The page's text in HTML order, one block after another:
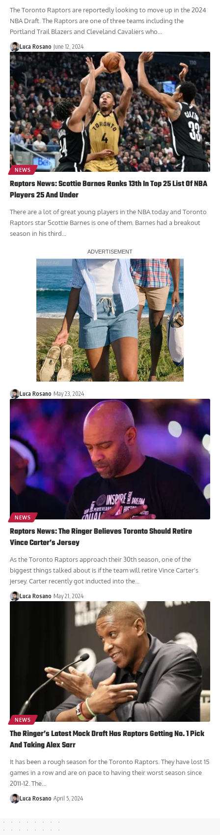
The Toronto Raptors are reportedly looking to move up in the 2024
NBA Draft. The Raptors are one of three teams including the
Portland Trail Blazers and Cleveland Cavaliers who...
Luca Rosano June 12, 2024
NEWS
Raptors News: Scottie Barnes Ranks 13th In Top 25 List Of NBA
Players 25 And Under
There are a lot of great young players in the NBA today and Toronto
Raptors star Scottie Barnes is one of them. Barnes had a breakout
season in his third...
Report Ad
Luca Rosano May 23, 2024
NEWS
Raptors News: The Ringer Believes Toronto Should Retire
Vince Carter’s Jersey
As the Toronto Raptors approach their 30th season, one of the
biggest things talked about is if the team will retire Vince Carter's
jersey. Carter recently got inducted into the...
Luca Rosano May 21, 2024
NEWS
The Ringer’s Latest Mock Draft Has Raptors Getting No. 1 Pick
And Taking Alex Sarr
It has been a rough season for the Toronto Raptors. They have lost 15
games in a row and are on pace to having their worst season since
2011-12. The...
Luca Rosano April 5, 2024